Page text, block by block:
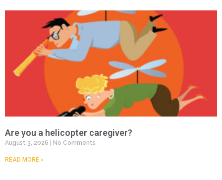
Are you a helicopter caregiver?
August 3, 2026 No Comments
READ MORE »